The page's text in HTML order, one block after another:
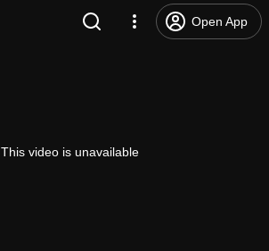
Open App
This video is unavailable